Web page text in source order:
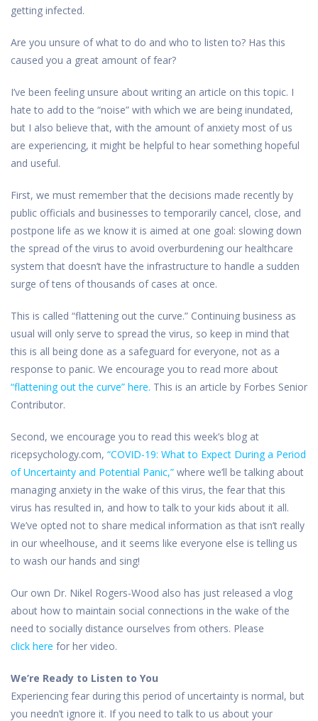
getting infected.
Are you unsure of what to do and who to listen to? Has this
caused you a great amount of fear?
I’ve been feeling unsure about writing an article on this topic. I
hate to add to the “noise” with which we are being inundated,
but I also believe that, with the amount of anxiety most of us
are experiencing, it might be helpful to hear something hopeful
and useful.
First, we must remember that the decisions made recently by
public officials and businesses to temporarily cancel, close, and
postpone life as we know it is aimed at one goal: slowing down
the spread of the virus to avoid overburdening our healthcare
system that doesn’t have the infrastructure to handle a sudden
surge of tens of thousands of cases at once.
This is called “flattening out the curve.” Continuing business as
usual will only serve to spread the virus, so keep in mind that
this is all being done as a safeguard for everyone, not as a
response to panic. We encourage you to read more about
“flattening out the curve” here. This is an article by Forbes Senior
Contributor.
Second, we encourage you to read this week’s blog at
ricepsychology.com, “COVID-19: What to Expect During a Period
of Uncertainty and Potential Panic,” where we’ll be talking about
managing anxiety in the wake of this virus, the fear that this
virus has resulted in, and how to talk to your kids about it all.
We’ve opted not to share medical information as that isn’t really
in our wheelhouse, and it seems like everyone else is telling us
to wash our hands and sing!
Our own Dr. Nikel Rogers-Wood also has just released a vlog
about how to maintain social connections in the wake of the
need to socially distance ourselves from others. Please
click here for her video.
We’re Ready to Listen to You
Experiencing fear during this period of uncertainty is normal, but
you needn’t ignore it. If you need to talk to us about your